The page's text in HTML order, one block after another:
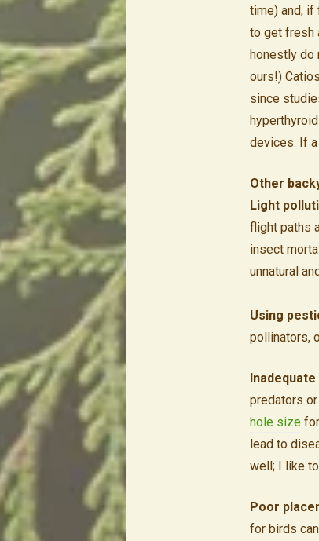
time) and,
to get fresh
honestly do
ours!)
since
devices. If
Other
Light
flight paths
insect
unnatural
Using
pollinators,
predators
hole size
lead to
well; I like
Poor
for birds